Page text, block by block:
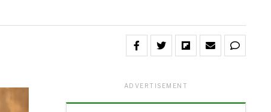
ADVERTISEMENT